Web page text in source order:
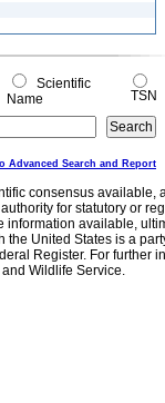
Scientific
Name
TSN
Advanced Search and Report
consensus
for statutory or
available,
United States is a
Register. For further
Wildlife Service.